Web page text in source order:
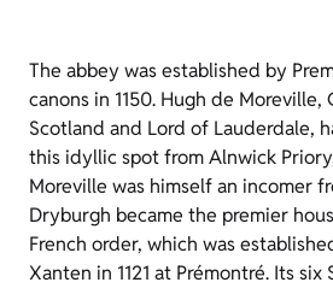
The abbey was established by
canons in 1150. Hugh de Moreville,
Scotland and Lord of Lauderdale,
this idyllic spot from Alnwick
Moreville was himself an incomer
Dryburgh became the premier
French order, which was
Xanten in 1121 at Prémontré. Its